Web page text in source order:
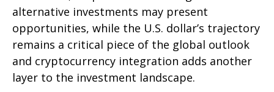
alternative investments may present
opportunities, while the U.S. dollar’s trajectory
remains a critical piece of the global outlook
and cryptocurrency integration adds another
layer to the investment landscape.